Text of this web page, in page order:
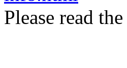
Please read